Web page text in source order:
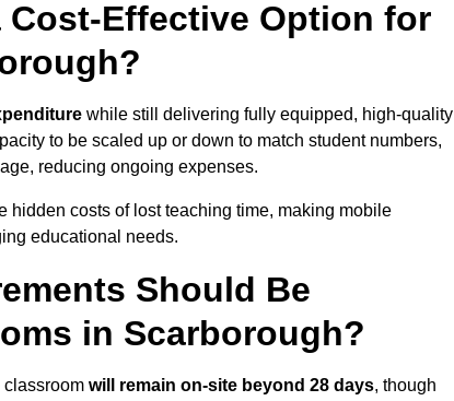
Effective Option for
while still delivering fully equipped, high-quality
to be scaled up or down to match student numbers,
reducing ongoing expenses.
hidden costs of lost teaching time, making mobile
educational needs.
Should Be
in Scarborough?
classroom will remain on-site beyond 28 days, though